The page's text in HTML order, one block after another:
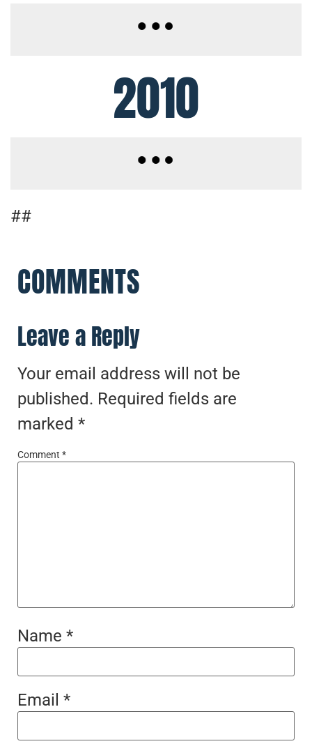
2010
##
COMMENTS
Leave a Reply
Your email address will not be
published. Required fields are
marked *
Comment *
Name *
Email *